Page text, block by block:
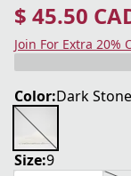
$ 45.50
current price $
original price $
Save 30%
Join For Extra 20%
Color:Dark
Size:9